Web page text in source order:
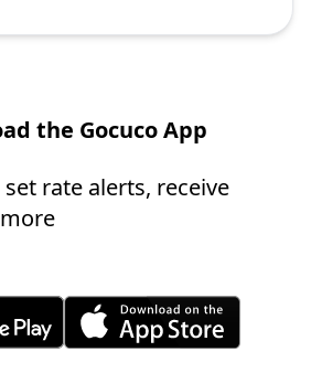
the Gocuco App
rate alerts, receive